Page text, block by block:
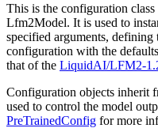
This is the configuration
Lfm2Model. It is used to
specified arguments, defining
configuration with the
that of the LiquidAI/LFM2-
Configuration objects inherit
used to control the model
PreTrainedConfig for more